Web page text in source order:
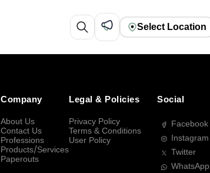
Select Location
Company
About Us
Contact Us
Professions
Products/Services
Paperouts
Legal & Policies
Privacy Policy
Terms & Conditions
User Policy
Social
Facebook
Instagram
Twitter
WhatsApp